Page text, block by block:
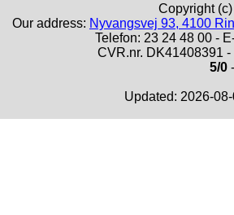
Copyright
Our address: Nyvangsvej 93, 4100
Telefon: 23 24 48 00 -
CVR.nr. DK41408391
5/0
Updated: 2026-